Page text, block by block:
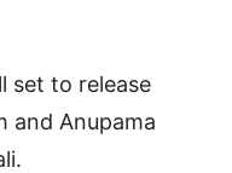
set to release
and Anupama